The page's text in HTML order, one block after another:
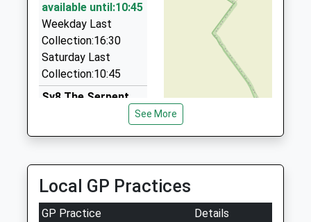
7.80 Miles
Tenbury Taxis
01885 410444
The Barn, Tenbury, Worcestershire, WR15 8PZ
7.93 Miles
available until:10:45
Weekday Last
Collection:16:30
Saturday Last
Collection:10:45
Sy8 The Serpent
Weekday Last
Collection:16:00
Saturday Last
Collection:10:00
See More
Local GP Practices
GP Practice
Details